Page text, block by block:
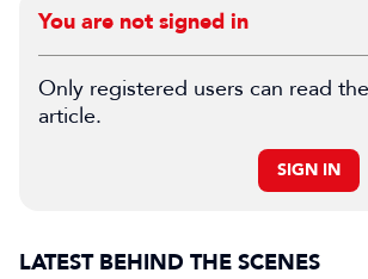
You are not signed in
Only registered users can read
article.
SIGN IN
LATEST BEHIND THE SCENES